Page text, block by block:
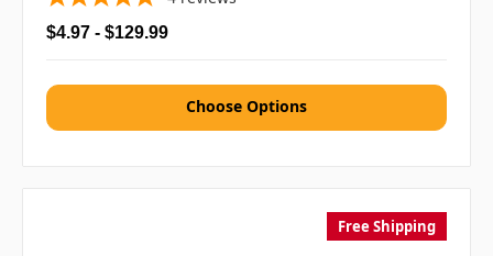
$4.97 - $129.99
Choose Options
Free Shipping